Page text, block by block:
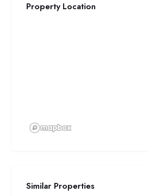
Property Location
Similar Properties